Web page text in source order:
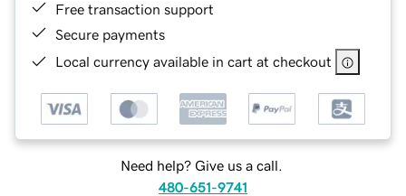
Free transaction support
Secure payments
Local currency available in cart at checkout
Need help? Give us a call.
480-651-9741